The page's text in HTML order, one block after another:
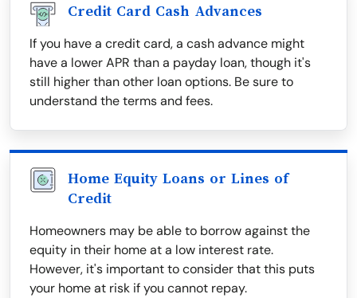
Credit Card Cash Advances
If you have a credit card, a cash advance might
have a lower APR than a payday loan, though it's
still higher than other loan options. Be sure to
understand the terms and fees.
Home Equity Loans or Lines of
Credit
Homeowners may be able to borrow against the
equity in their home at a low interest rate.
However, it's important to consider that this puts
your home at risk if you cannot repay.